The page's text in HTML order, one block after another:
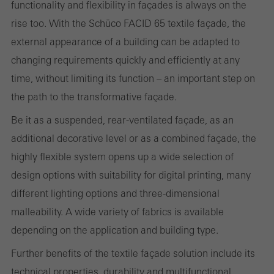
functionality and flexibility in façades is always on the
rise too. With the Schüco FACID 65 textile façade, the
external appearance of a building can be adapted to
changing requirements quickly and efficiently at any
time, without limiting its function – an important step on
the path to the transformative façade.
Be it as a suspended, rear-ventilated façade, as an
additional decorative level or as a combined façade, the
highly flexible system opens up a wide selection of
design options with suitability for digital printing, many
different lighting options and three-dimensional
malleability. A wide variety of fabrics is available
depending on the application and building type.
Further benefits of the textile façade solution include its
technical properties, durability and multifunctional
These cookies are used for statistical purposes in order to analyse
evaluation of campaigns we have carried out, for example. These
cookies are used to improve the user-friendliness of the website
and thus the user experience. They collect information about how
the website is used, the number of visits, the average time spent
on the website, and the pages that are called.
Marketing cookies are used by third-party providers to display
personalised and appealing advertisements for individual users.
They do this by “following” users across websites. This also
involves the incorporation of services of third-party providers who
deliver their services independently.